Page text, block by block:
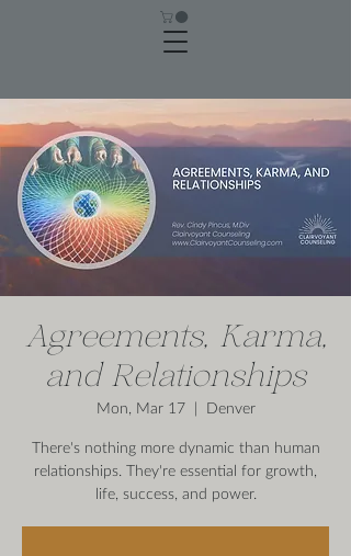
Agreements, Karma,
and Relationships
Mon, Mar 17
  |
Denver
There's nothing more dynamic than human
relationships. They're essential for growth,
life, success, and power.